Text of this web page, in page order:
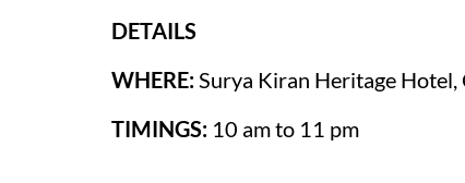
DETAILS
WHERE:Surya Kiran Heritage Hotel,
TIMINGS: 10 am to 11 pm